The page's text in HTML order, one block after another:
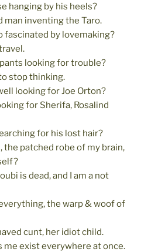
hanging by his heels?
man inventing the Taro.
fascinated by lovemaking?
looking for trouble?
stop thinking.
looking for Joe Orton?
for Sherifa, Rosalind
for his lost hair?
the patched robe of my brain,
is dead, and I am a not
the warp & woof of
cunt, her idiot child.
me exist everywhere at once.